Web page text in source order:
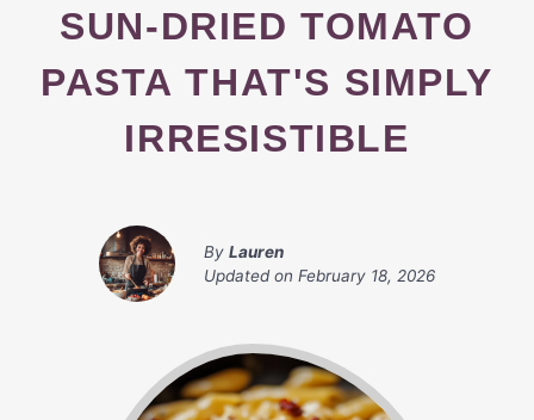
SUN-DRIED TOMATO
PASTA THAT'S SIMPLY
IRRESISTIBLE
By Lauren
Updated on February 18, 2026